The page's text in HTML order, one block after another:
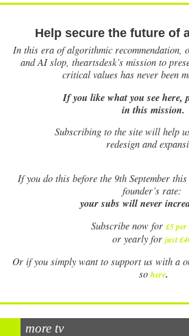
Help secure the future of
In this era of algorithmic recommendation,
and AI slop, theartsdesk’s mission to
critical values has never been
If you like what you see here,
in this mission.
Subscribing to the site will help
redesign and
Ifyou do this before the 9th September
founder’s rate:
your subs will never
Subscribe now for £5
or yearly for just
Or if you simply want to support us with a
so here.
more tv